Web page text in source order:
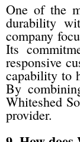
One of the
durability
company
Its
responsive
capability to
By
Whiteshed
provider.